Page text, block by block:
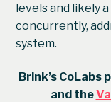
levels and likely
concurrently,
system.
Brink’s CoLabs
and the